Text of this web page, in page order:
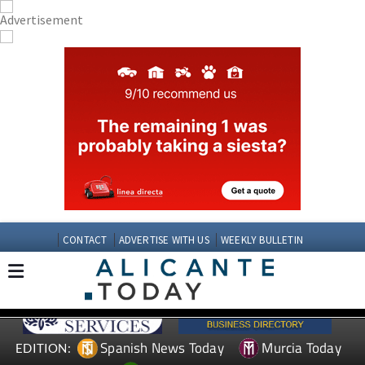
CONTACT ADVERTISE WITH US WEEKLY BULLETIN
EDITION: Spanish News Today
Murcia Today